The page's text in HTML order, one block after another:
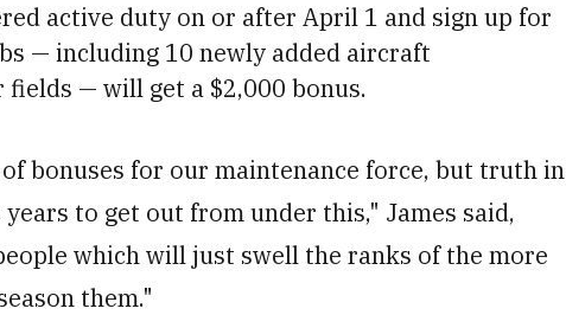
active duty on or after April 1 and sign up for
— including 10 newly added aircraft
fields — will get a $2,000 bonus.
bonuses for our maintenance force, but truth in
to get out from under this," James said,
which will just swell the ranks of the more
them."